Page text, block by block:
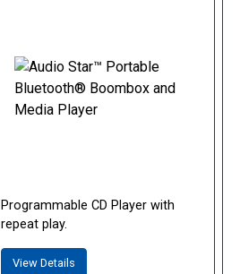
Programmable CD Player with
repeat play.
View Details